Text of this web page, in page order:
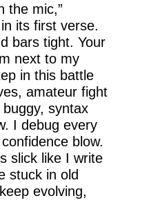
the mic,”
its first verse.
bars tight. Your
next to my
in this battle
amateur fight
syntax
I debug every
blow.
slick like I write
stuck in old
evolving,